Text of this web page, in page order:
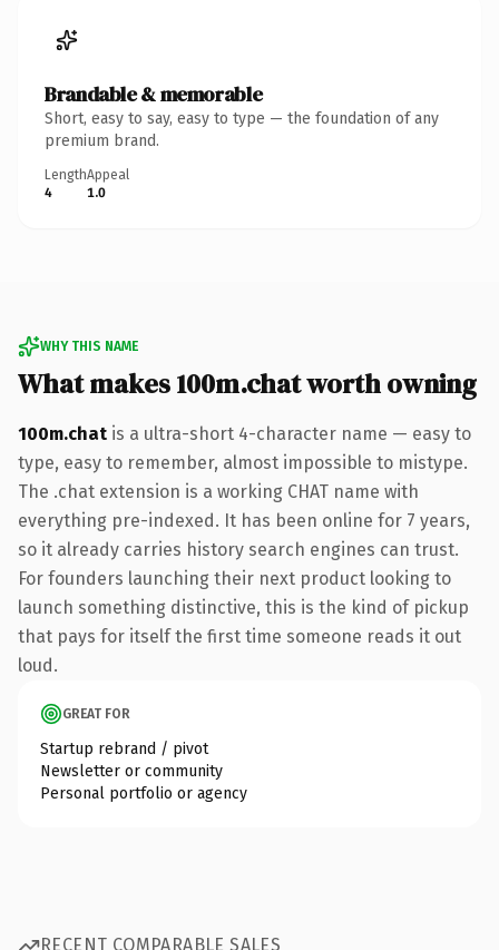
Brandable & memorable
Short, easy to say, easy to type — the foundation of any
premium brand.
Length
4
Appeal
1.0
WHY THIS NAME
What makes 100m.chat worth owning
100m.chat is a ultra-short 4-character name — easy to
type, easy to remember, almost impossible to mistype.
The .chat extension is a working CHAT name with
everything pre-indexed. It has been online for 7 years,
so it already carries history search engines can trust.
For founders launching their next product looking to
launch something distinctive, this is the kind of pickup
that pays for itself the first time someone reads it out
loud.
GREAT FOR
Startup rebrand / pivot
Newsletter or community
Personal portfolio or agency
RECENT COMPARABLE SALES